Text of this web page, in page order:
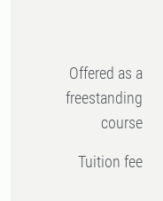
Offered as a
freestanding
course
Tuition fee